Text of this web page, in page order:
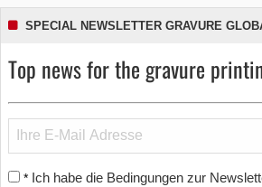
SPECIAL NEWSLETTER GRAVURE
Top news for the gravure
* Ich habe die Bedingungen zur